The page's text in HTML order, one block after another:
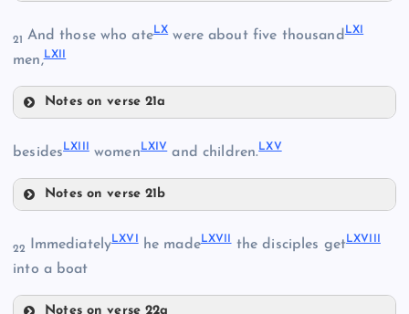
LIII
LVI
LVIII
21 And those who ateLXwere about five thousandLXI
men,LXII
Notes on verse 21a
LXII
besidesLXIII womenLXIVand children.LXV
Notes on verse 21b
LXIV
22 ImmediatelyLXVI he madeLXVII the disciples getLXVIII
into a boat
Notes on verse 22a